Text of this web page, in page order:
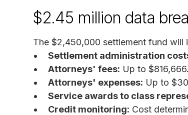
$2.45 million data
The $2,450,000 settlement fund will
Settlement administration
Attorneys' fees: Up to
Attorneys' expenses: Up to
Service awards to class
Credit monitoring: Cost